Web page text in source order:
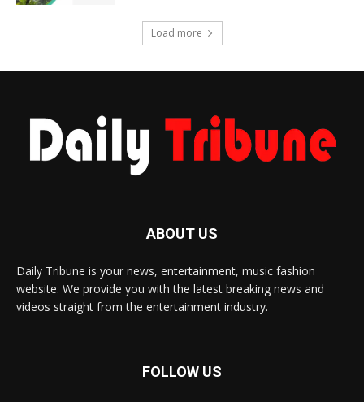
Load more
ABOUT US
Daily Tribune is your news, entertainment, music fashion
website. We provide you with the latest breaking news and
videos straight from the entertainment industry.
FOLLOW US